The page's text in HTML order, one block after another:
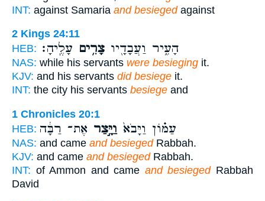
INT: against Samaria and besiegedagainst
2 Kings 24:11
HEB:
הָעִ֑יר וַעֲבָדָ֖יו צָרִ֥ים עָלֶֽיהָ׃
NAS: while his servants were besieging it.
KJV: and his servants did besiege it.
INT: the city his servants besiege and
1 Chronicles 20:1
HEB:
עַמּ֗וֹן וַיָּבֹא֙ וַיָּ֣צַר אֶת־ רַבָּ֔ה
NAS: and came and besiegedRabbah.
KJV: and came and besiegedRabbah.
INT: of Ammon and came and besiegedRabbah
David